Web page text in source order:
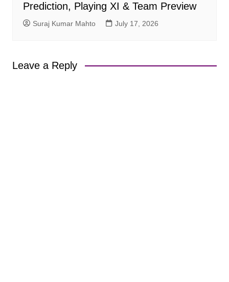
Prediction, Playing XI & Team Preview
Suraj Kumar Mahto July 17, 2026
Leave a Reply